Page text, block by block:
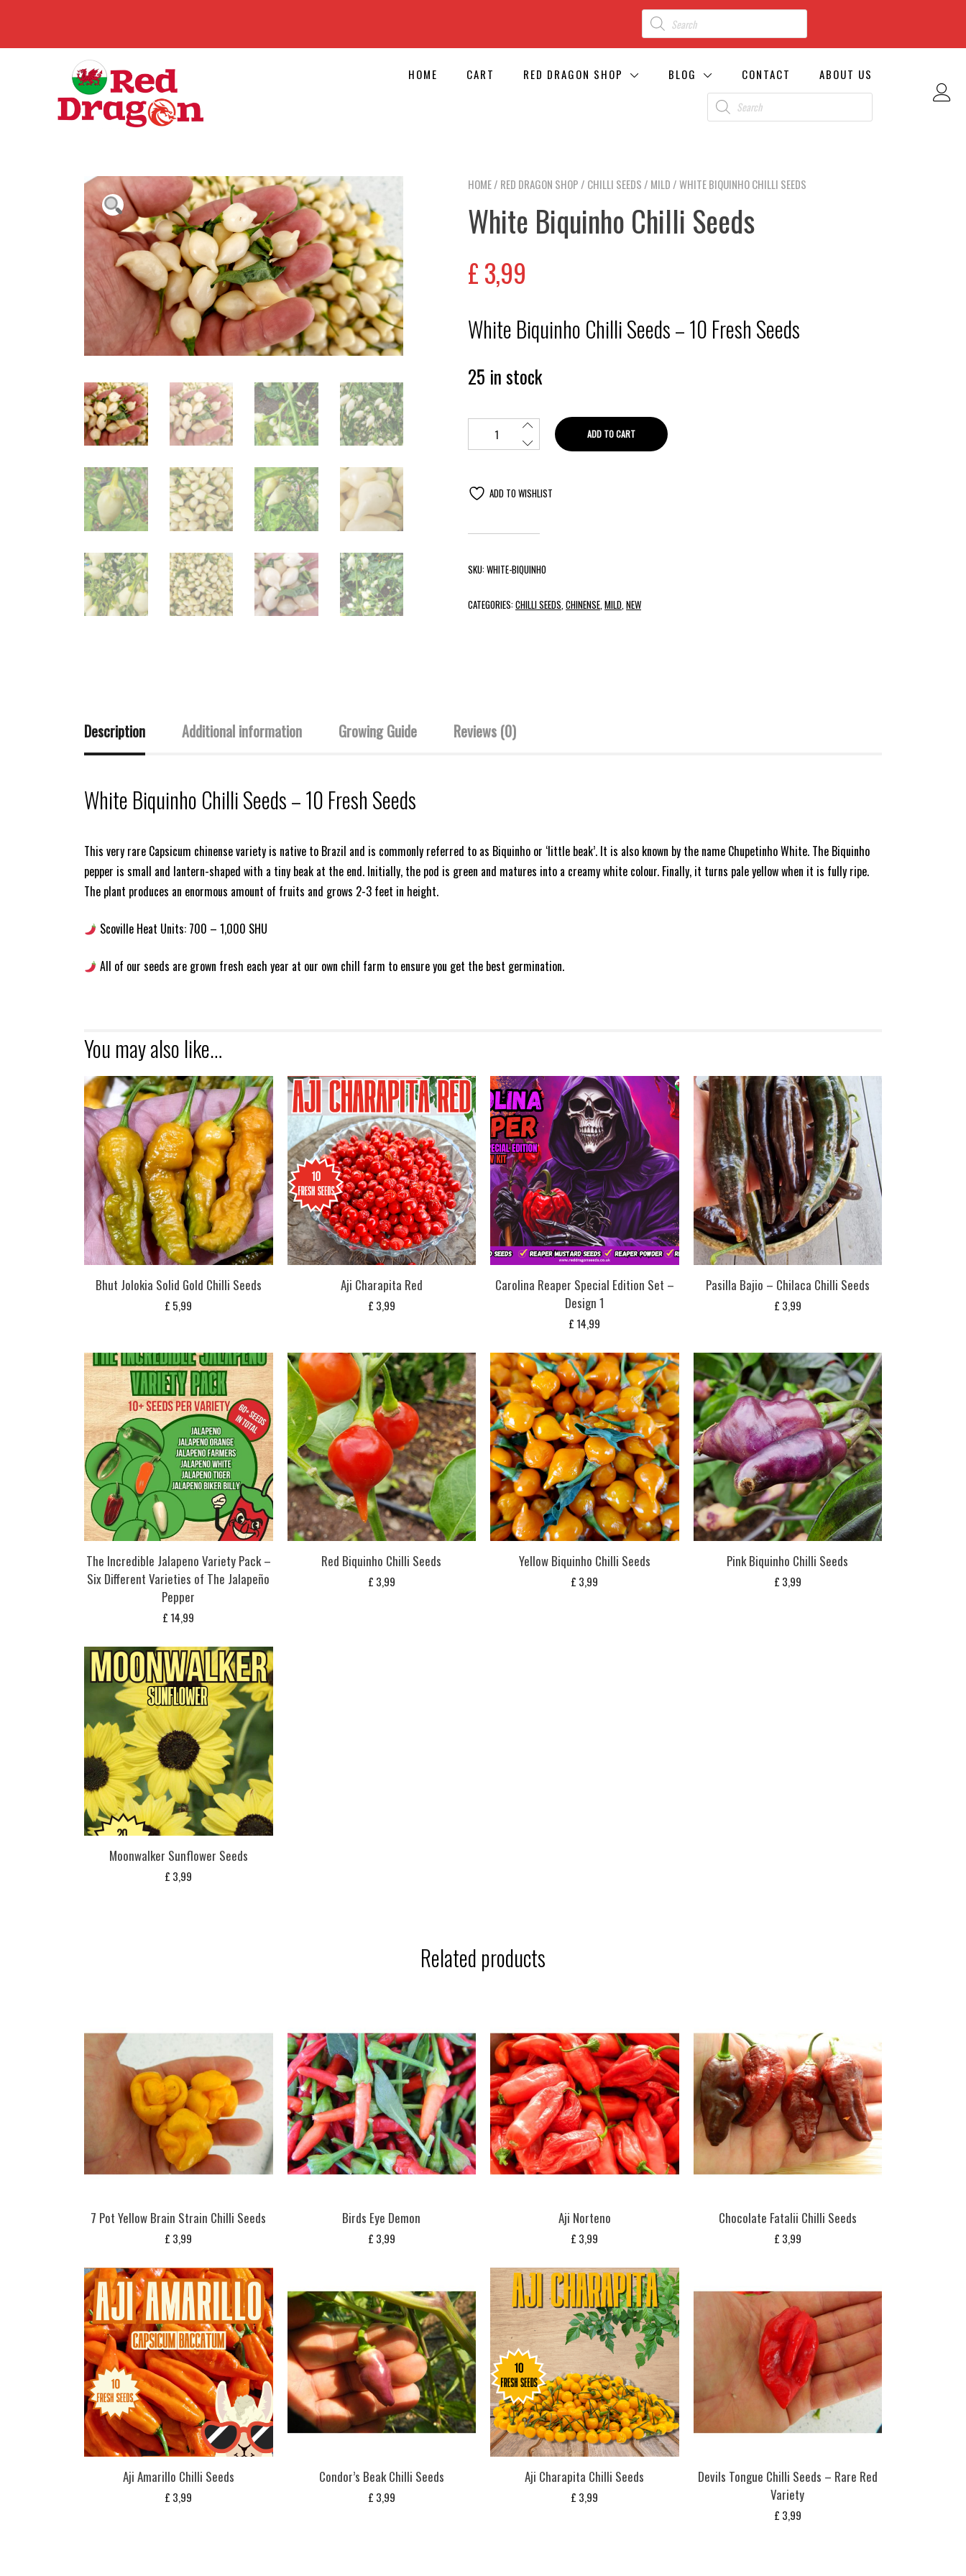
HOME CART RED DRAGON SHOP BLOG CONTACT ABOUT US
HOME/ RED DRAGON SHOP / CHILLI SEEDS / MILD / WHITE BIQUINHO CHILLI SEEDS
White Biquinho Chilli Seeds
£3,99
White Biquinho Chilli Seeds – 10 Fresh Seeds
25 in stock
ADD TO CART
ADD TO WISHLIST
SKU:WHITE-BIQUINHO
CATEGORIES:CHILLI SEEDS,CHINENSE,MILD,NEW
Description Additional information Growing Guide Reviews (0)
White Biquinho Chilli Seeds – 10 Fresh Seeds
This very rare Capsicum chinense variety is native to Brazil and is commonly referred to as Biquinho or ‘little beak’. It is also known by the name Chupetinho White. The Biquinho
pepper is small and lantern-shaped with a tiny beak at the end. Initially, the pod is green and matures into a creamy white colour. Finally, it turns pale yellow when it is fully ripe.
The plant produces an enormous amount of fruits and grows 2-3 feet in height.
Scoville Heat Units: 700 – 1,000 SHU
All of our seeds are grown fresh each year at our own chill farm to ensure you get the best germination.
You may also like…
Bhut Jolokia Solid Gold Chilli Seeds
£ 5,99
Aji Charapita Red
£ 3,99
Carolina Reaper Special Edition Set –
Design 1
£ 14,99
Pasilla Bajio – Chilaca Chilli Seeds
£ 3,99
The Incredible Jalapeno Variety Pack –
Six Different Varieties of The Jalapeño
Pepper
£ 14,99
Red Biquinho Chilli Seeds
£ 3,99
Yellow Biquinho Chilli Seeds
£ 3,99
Pink Biquinho Chilli Seeds
£ 3,99
Moonwalker Sunflower Seeds
£ 3,99
Related products
7 Pot Yellow Brain Strain Chilli Seeds
£ 3,99
Birds Eye Demon
£ 3,99
Aji Norteno
£ 3,99
Chocolate Fatalii Chilli Seeds
£ 3,99
Aji Amarillo Chilli Seeds
£ 3,99
Condor’s Beak Chilli Seeds
£ 3,99
Aji Charapita Chilli Seeds
£ 3,99
Devils Tongue Chilli Seeds – Rare Red
Variety
£ 3,99